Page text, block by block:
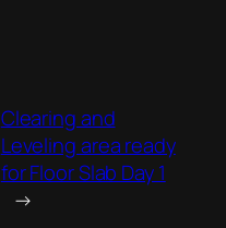
Clearing and
Leveling area ready
for Floor Slab Day 1
→